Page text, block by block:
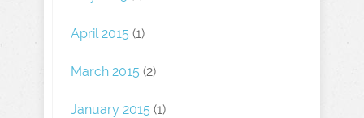
April 2015 (1)
March 2015 (2)
January 2015 (1)